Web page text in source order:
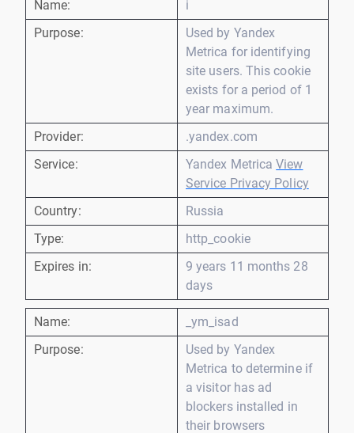
Name:
i
Purpose:
Used by Yandex
Metrica for identifying
site users. This cookie
exists for a period of 1
year maximum.
Provider:
.yandex.com
Service:
Yandex MetricaView
Service Privacy Policy
Country:
Russia
Type:
http_cookie
Expires in:
9 years 11 months 28
days
Name:
_ym_isad
Purpose:
Used by Yandex
Metrica to determine if
a visitor has ad
blockers installed in
their browsers